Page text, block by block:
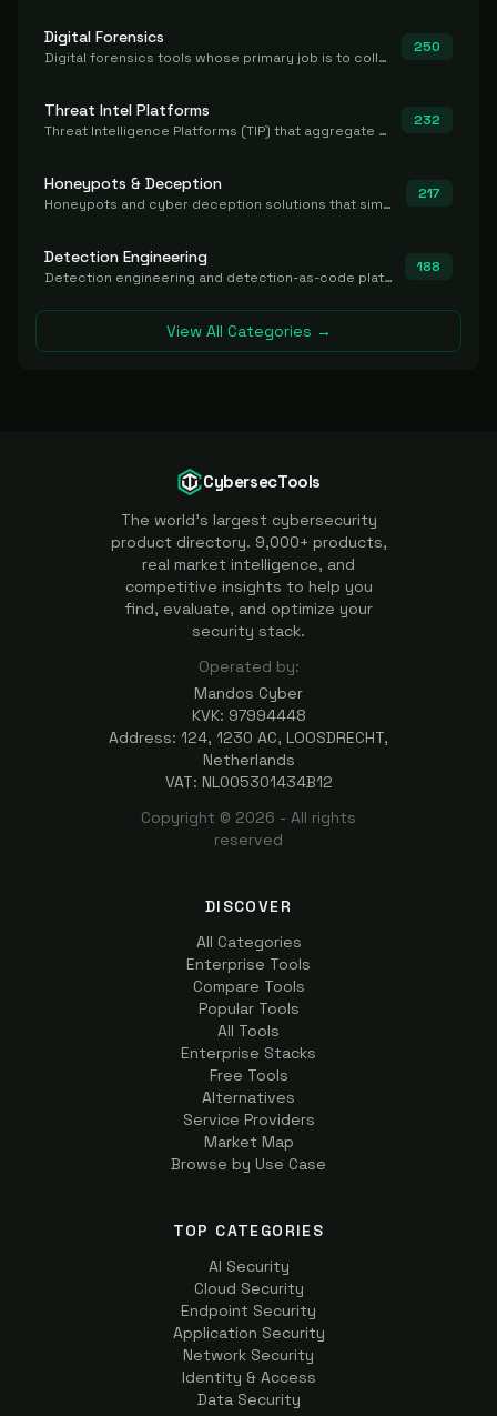
Digital Forensics
Digital forensics tools whose primary job is to collect, preserve, and analyze evidence after the fact.
250
Threat Intel Platforms
Threat Intelligence Platforms (TIP) that aggregate and operationalize intel, including IOC management and integration.
232
Honeypots & Deception
Honeypots and cyber deception solutions that simulate vulnerable systems to detect, divert, and analyze attacker activities in real time.
217
Detection Engineering
Detection engineering and detection-as-code platforms for authoring, managing, testing, translating, sharing, and deploying detection rules and content (Sigma, YARA, Suricata, SIEM/EDR correlation rules) across the SOC. Includes detection rule repositories, generators, converters, and rule-management tooling.
188
View All Categories →
CybersecTools
The world's largest cybersecurity
product directory. 9,000+ products,
real market intelligence, and
competitive insights to help you
find, evaluate, and optimize your
security stack.
Operated by:
Mandos Cyber
KVK: 97994448
Address: 124, 1230 AC, LOOSDRECHT,
Netherlands
VAT: NL005301434B12
Copyright © 2026 - All rights
reserved
DISCOVER
All Categories
Enterprise Tools
Compare Tools
Popular Tools
All Tools
Enterprise Stacks
Free Tools
Alternatives
Service Providers
Market Map
Browse by Use Case
TOP CATEGORIES
AI Security
Cloud Security
Endpoint Security
Application Security
Network Security
Identity & Access
Data Security